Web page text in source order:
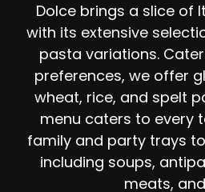
Dolce brings a slice of
with its extensive
pasta variations.
preferences, we offer
wheat, rice, and spelt
menu caters to every
family and party trays
including soups,
meats,